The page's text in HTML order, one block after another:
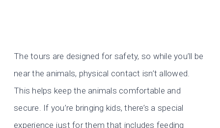
The tours are designed for safety, so while you’ll be
near the animals, physical contact isn’t allowed.
This helps keep the animals comfortable and
secure. If you’re bringing kids, there’s a special
experience just for them that includes feeding